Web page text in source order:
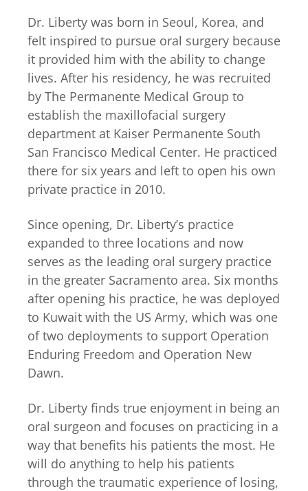
Dr. Liberty was born in Seoul, Korea, and
felt inspired to pursue oral surgery because
it provided him with the ability to change
lives. After his residency, he was recruited
by The Permanente Medical Group to
establish the maxillofacial surgery
department at Kaiser Permanente South
San Francisco Medical Center. He practiced
there for six years and left to open his own
private practice in 2010.
Since opening, Dr. Liberty’s practice
expanded to three locations and now
serves as the leading oral surgery practice
in the greater Sacramento area. Six months
after opening his practice, he was deployed
to Kuwait with the US Army, which was one
of two deployments to support Operation
Enduring Freedom and Operation New
Dawn.
Dr. Liberty finds true enjoyment in being an
oral surgeon and focuses on practicing in a
way that benefits his patients the most. He
will do anything to help his patients
through the traumatic experience of losing,